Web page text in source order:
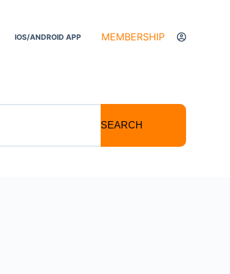
IOS/ANDROID APP MEMBERSHIP
SEARCH